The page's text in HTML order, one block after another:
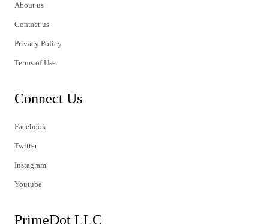
About us
Contact us
Privacy Policy
Terms of Use
Connect Us
Facebook
Twitter
Instagram
Youtube
PrimeDot LLC